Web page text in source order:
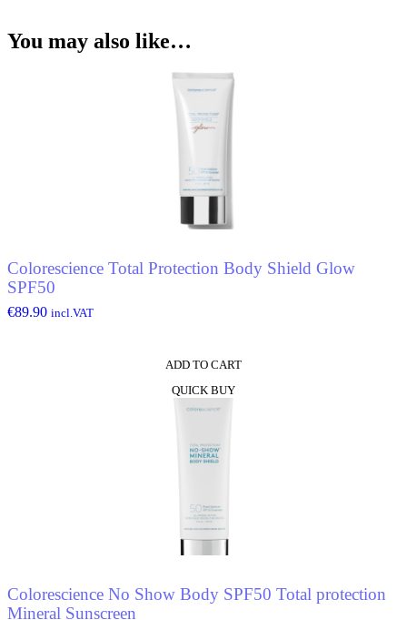
You may also like…
Colorescience Total Protection Body Shield Glow
SPF50
€89.90 incl.VAT
ADD TO CART
QUICK BUY
Colorescience No Show Body SPF50 Total protection
Mineral Sunscreen